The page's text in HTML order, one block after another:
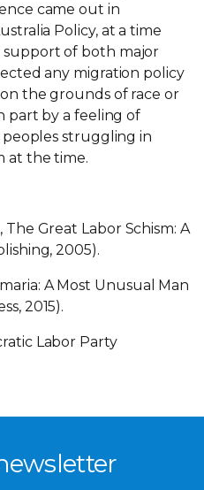
came out in
Policy, at a time
of both major
any migration policy
the grounds of race or
part by a feeling of
peoples struggling in
at the time.
Great Labor Schism: A
2005).
A Most Unusual Man
2015).
Labor Party